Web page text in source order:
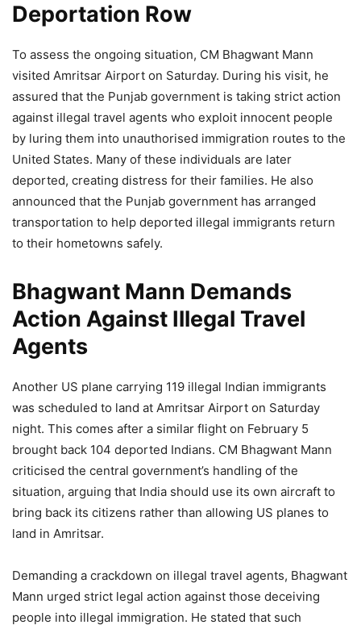
Deportation Row
To assess the ongoing situation, CM Bhagwant Mann
visited Amritsar Airport on Saturday. During his visit, he
assured that the Punjab government is taking strict action
against illegal travel agents who exploit innocent people
by luring them into unauthorised immigration routes to the
United States. Many of these individuals are later
deported, creating distress for their families. He also
announced that the Punjab government has arranged
transportation to help deported illegal immigrants return
to their hometowns safely.
Bhagwant Mann Demands
Action Against Illegal Travel
Agents
Another US plane carrying 119 illegal Indian immigrants
was scheduled to land at Amritsar Airport on Saturday
night. This comes after a similar flight on February 5
brought back 104 deported Indians. CM Bhagwant Mann
criticised the central government’s handling of the
situation, arguing that India should use its own aircraft to
bring back its citizens rather than allowing US planes to
land in Amritsar.
Demanding a crackdown on illegal travel agents, Bhagwant
Mann urged strict legal action against those deceiving
people into illegal immigration. He stated that such